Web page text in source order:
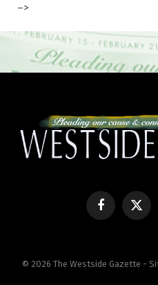
–>
FacebookX
© 2026 The Westside Gazette -